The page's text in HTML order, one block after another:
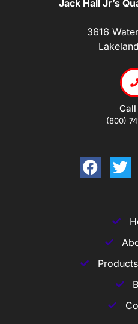
Jack Hall Jr’s
3616
Call
(800)